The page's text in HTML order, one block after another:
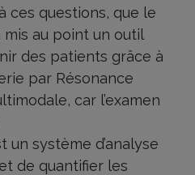
ces questions, que le
au point un outil
des patients grâce à
par Résonance
car l’examen
un système d’analyse
de quantifier les